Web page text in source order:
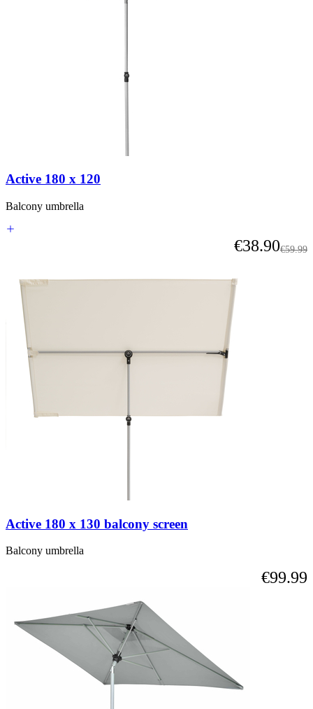
Active 180 x 120
Balcony umbrella
As low as
€38.90€59.99
Active 180 x 130 balcony screen
Balcony umbrella
€99.99